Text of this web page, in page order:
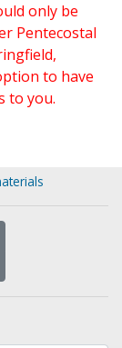
only be
Pentecostal
to have
to you.